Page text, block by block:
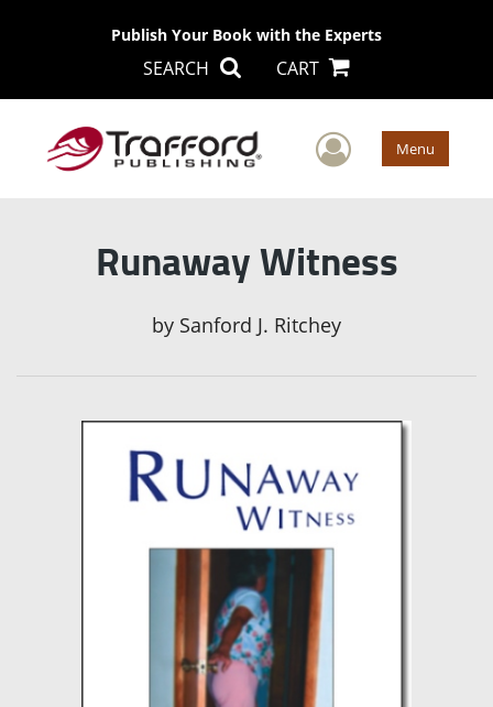
Publish Your Book with the Experts
SEARCH CART
User Menu
Runaway Witness
by Sanford J. Ritchey